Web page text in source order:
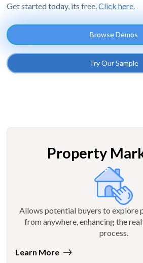
Get started today, its free.Click here.
Browse Demos
Try Our Sample
Property
Allows potential buyers to explore
from anywhere, enhancing the
process.
Learn More